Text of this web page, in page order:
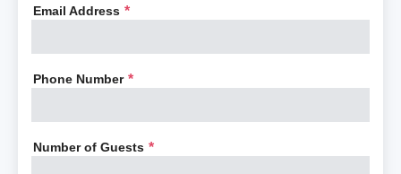
Email Address *
Phone Number *
Number of Guests *